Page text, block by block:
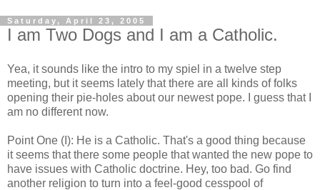
Saturday, April 23, 2005
I am Two Dogs and I am a Catholic.
Yea, it sounds like the intro to my spiel in a twelve step
meeting, but it seems lately that there are all kinds of folks
opening their pie-holes about our newest pope. I guess that I
am no different now.
Point One (I): He is a Catholic. That's a good thing because
it seems that there some people that wanted the new pope to
have issues with Catholic doctrine. Hey, too bad. Go find
another religion to turn into a feel-good cesspool of